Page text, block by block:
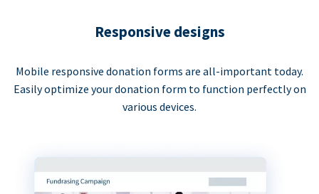
Responsive designs
Mobile responsive donation forms are all-important today.
Easily optimize your donation form to function perfectly on
various devices.